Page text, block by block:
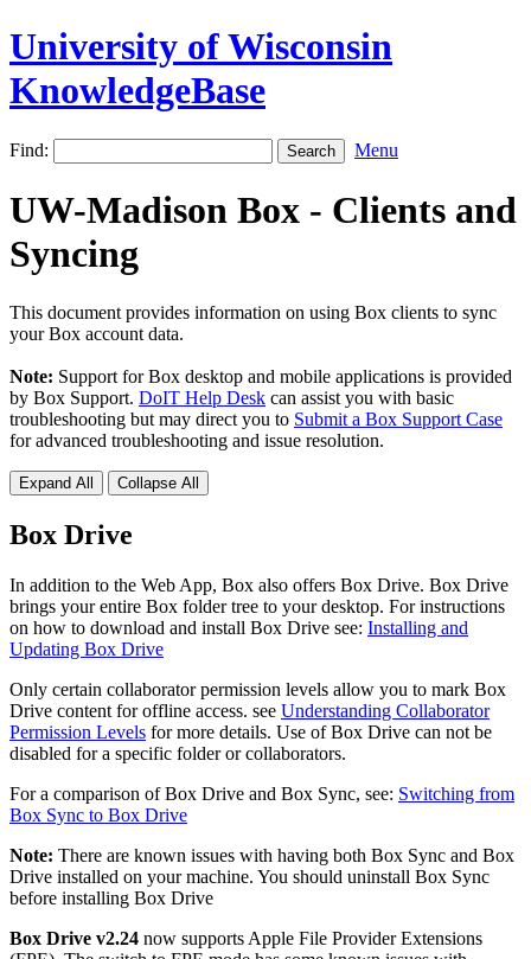
University of Wisconsin
KnowledgeBase
Find: Menu
UW-Madison Box - Clients and
Syncing
This document provides information on using Box clients to sync
your Box account data.
Note: Support for Box desktop and mobile applications is provided
by Box Support. DoIT Help Desk can assist you with basic
troubleshooting but may direct you to Submit a Box Support Case
for advanced troubleshooting and issue resolution.
Expand All Collapse All
Box Drive
In addition to the Web App, Box also offers Box Drive. Box Drive
brings your entire Box folder tree to your desktop. For instructions
on how to download and install Box Drive see: Installing and
Updating Box Drive
Only certain collaborator permission levels allow you to mark Box
Drive content for offline access. see Understanding Collaborator
Permission Levels for more details. Use of Box Drive can not be
disabled for a specific folder or collaborators.
For a comparison of Box Drive and Box Sync, see: Switching from
Box Sync to Box Drive
Note: There are known issues with having both Box Sync and Box
Drive installed on your machine. You should uninstall Box Sync
before installing Box Drive
Box Drive v2.24 now supports Apple File Provider Extensions